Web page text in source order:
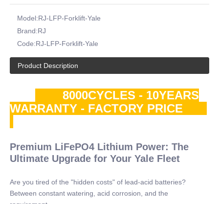
Model:RJ-LFP-Forklift-Yale
Brand:RJ
Code:RJ-LFP-Forklift-Yale
Product Description
8000CYCLES - 10YEARS
WARRANTY - FACTORY PRICE
Premium LiFePO4 Lithium Power: The
Ultimate Upgrade for Your Yale Fleet
Are you tired of the "hidden costs" of lead-acid batteries?
Between constant watering, acid corrosion, and the